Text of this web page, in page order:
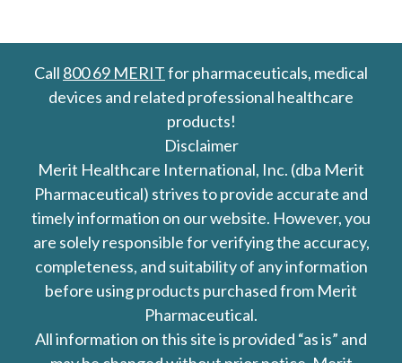
Call 800 69 MERITfor pharmaceuticals, medical
devices and related professional healthcare
products!
Disclaimer
Merit Healthcare International, Inc. (dba Merit
Pharmaceutical) strives to provide accurate and
timely information on our website. However, you
are solely responsible for verifying the accuracy,
completeness, and suitability of any information
before using products purchased from Merit
Pharmaceutical.
All information on this site is provided “as is” and